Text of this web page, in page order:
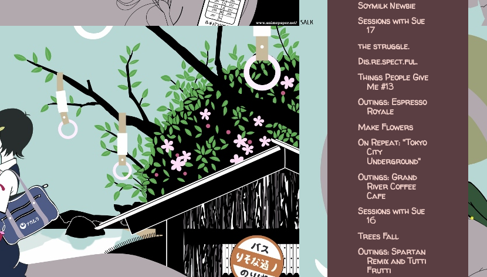
Soymilk Newbie
Sessions with Sue
17
the struggle.
Dis.re.spect.ful.
Things People Give
Me #13
Outings: Espresso
Royale
Make Flowers
On Repeat: "Tokyo
City
Underground"
Outings: Grand
River Coffee
Cafe
Sessions with Sue
16
Trees Fall
Outings: Spartan
Remix and Tutti
Frutti